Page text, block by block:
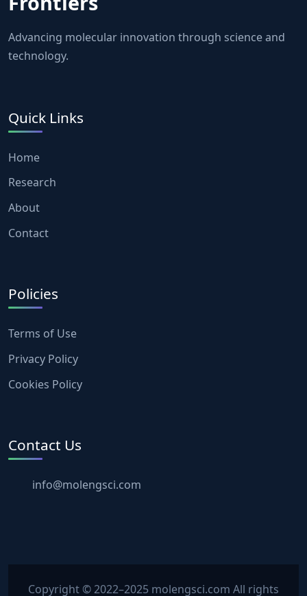
Advancing molecular innovation through science and
technology.
Quick Links
Home
Research
About
Contact
Policies
Terms of Use
Privacy Policy
Cookies Policy
Contact Us
info@molengsci.com
Copyright © 2022–2025 molengsci.com All rights